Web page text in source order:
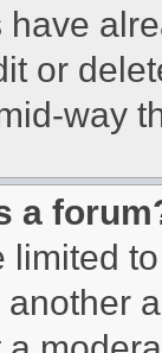
have
or
way
a